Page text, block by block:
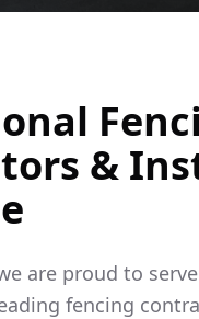
&
are proud to
fencing